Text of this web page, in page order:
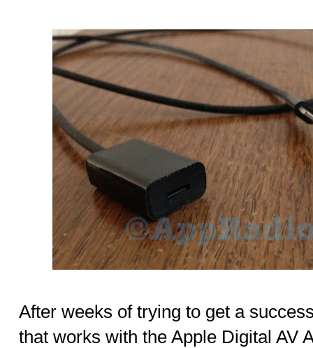
After weeks of trying to get a
that works with the Apple Digital AV